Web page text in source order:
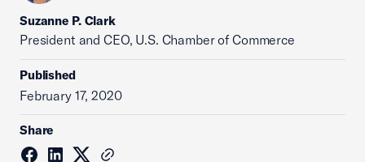
Suzanne P. Clark
President and CEO, U.S. Chamber of Commerce
Published
February 17, 2020
Share